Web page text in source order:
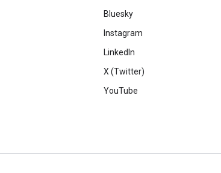
Bluesky
Instagram
LinkedIn
X (Twitter)
YouTube